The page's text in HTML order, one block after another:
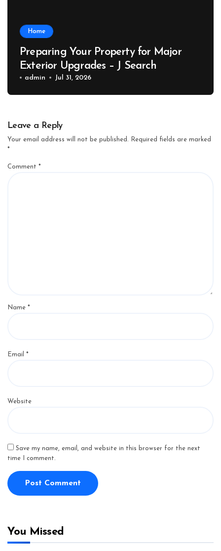
Home
Preparing Your Property for Major
Exterior Upgrades – J Search
admin Jul 31, 2026
Leave a Reply
Your email address will not be published.
Required fields are marked
*
Comment *
Name *
Email *
Website
Save my name, email, and website in this browser for the next
time I comment.
You Missed